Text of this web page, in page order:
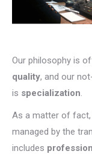
Our philosophy is
quality, and our
is specialization.
As a matter of fact,
managed by the
includes